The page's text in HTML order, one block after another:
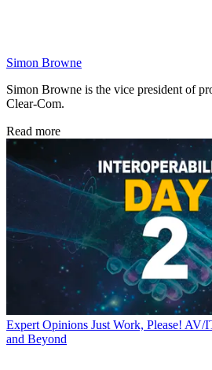
Simon Browne
Simon Browne is the vice president of
Clear-Com.
Read more
Expert Opinions Just Work, Please!
and Beyond